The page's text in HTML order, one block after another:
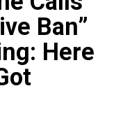
Calls
Ban”